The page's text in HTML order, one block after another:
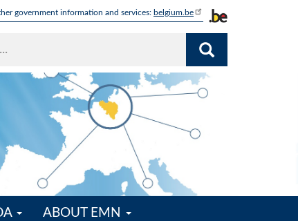
government information and services: belgium.be
ABOUT EMN